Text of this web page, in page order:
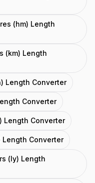
(hm) Length
(km) Length
Length Converter
Converter
Length Converter
Converter
(ly) Length